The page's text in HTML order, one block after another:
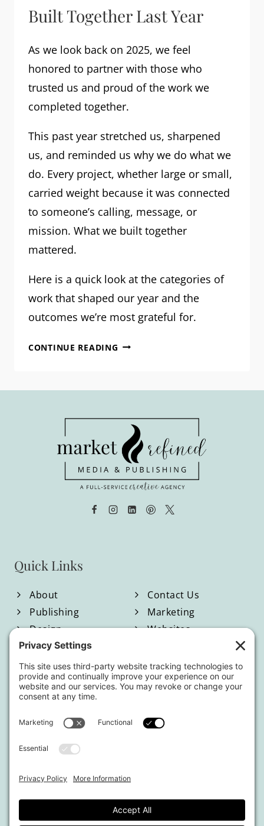
Built Together Last Year
As we look back on 2025, we feel
honored to partner with those who
trusted us and proud of the work we
completed together.
This past year stretched us, sharpened
us, and reminded us why we do what we
do. Every project, whether large or small,
carried weight because it was connected
to someone’s calling, message, or
mission. What we built together
mattered.
Here is a quick look at the categories of
work that shaped our year and the
outcomes we’re most grateful for.
CONTINUE READING OUR
WE
BUILT
TOGETHER
LAST
Quick Links
About
Contact Us
Publishing
Marketing
Design
Websites
Blog
Hours of Operation:
Monday-Friday / 9:00am-4:00pm EST